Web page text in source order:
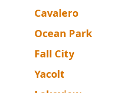
Cavalero
Ocean Park
Fall City
Yacolt